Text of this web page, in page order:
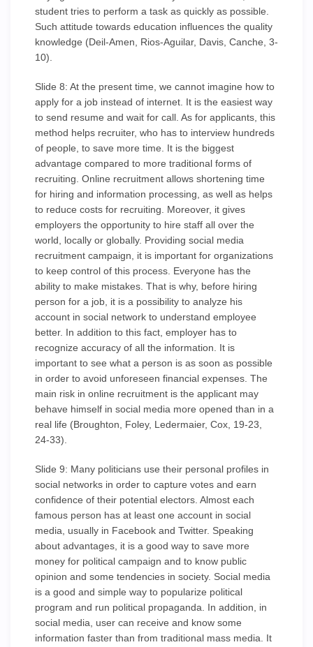
student tries to perform a task as quickly as possible.
Such attitude towards education influences the quality
knowledge (Deil-Amen, Rios-Aguilar, Davis, Canche, 3-
10).
Slide 8: At the present time, we cannot imagine how to
apply for a job instead of internet. It is the easiest way
to send resume and wait for call. As for applicants, this
method helps recruiter, who has to interview hundreds
of people, to save more time. It is the biggest
advantage compared to more traditional forms of
recruiting. Online recruitment allows shortening time
for hiring and information processing, as well as helps
to reduce costs for recruiting. Moreover, it gives
employers the opportunity to hire staff all over the
world, locally or globally. Providing social media
recruitment campaign, it is important for organizations
to keep control of this process. Everyone has the
ability to make mistakes. That is why, before hiring
person for a job, it is a possibility to analyze his
account in social network to understand employee
better. In addition to this fact, employer has to
recognize accuracy of all the information. It is
important to see what a person is as soon as possible
in order to avoid unforeseen financial expenses. The
main risk in online recruitment is the applicant may
behave himself in social media more opened than in a
real life (Broughton, Foley, Ledermaier, Cox, 19-23,
24-33).
Slide 9: Many politicians use their personal profiles in
social networks in order to capture votes and earn
confidence of their potential electors. Almost each
famous person has at least one account in social
media, usually in Facebook and Twitter. Speaking
about advantages, it is a good way to save more
money for political campaign and to know public
opinion and some tendencies in society. Social media
is a good and simple way to popularize political
program and run political propaganda. In addition, in
social media, user can receive and know some
information faster than from traditional mass media. It